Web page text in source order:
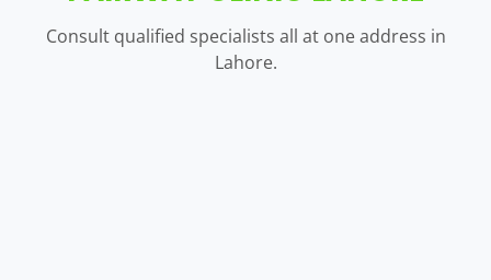
Consult qualified specialists all at one address in
Lahore.